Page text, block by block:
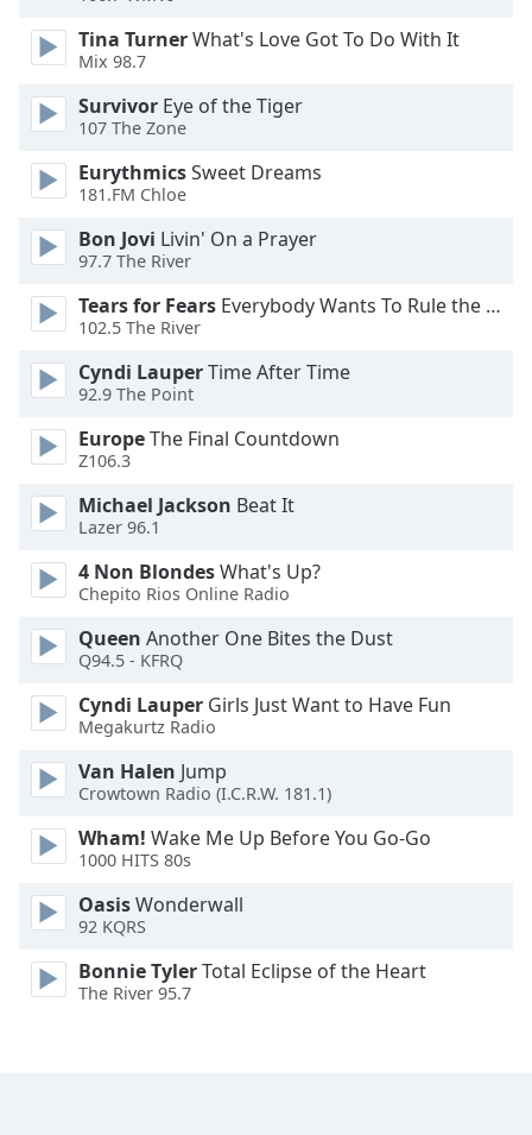
Beginning
dialog
window.
Escape
and
close
window.
Text
Color
Opacity
Text
Background
Color
Opacity
Caption
Background
Color
Opacity
Size
Tina TurnerWhat's Love Got To Do With It
Mix 98.7
Survivor Eye of the Tiger
107 The Zone
EurythmicsSweet Dreams
181.FM Chloe
Bon Jovi Livin' On a Prayer
97.7 The River
Tears for Fears Everybody Wants To Rule the World
102.5 The River
Cyndi LauperTime After Time
92.9 The Point
EuropeThe Final Countdown
Z106.3
Michael Jackson Beat It
Lazer 96.1
4 Non BlondesWhat's Up?
Chepito Rios Online Radio
Queen Another One Bites the Dust
Q94.5 - KFRQ
Cyndi Lauper Girls Just Want to Have Fun
Megakurtz Radio
Van Halen Jump
Crowtown Radio (I.C.R.W. 181.1)
Wham! Wake Me Up Before You Go-Go
1000 HITS 80s
OasisWonderwall
92 KQRS
Bonnie TylerTotal Eclipse of the Heart
The River 95.7